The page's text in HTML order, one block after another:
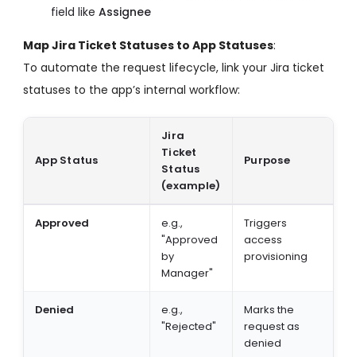
field like Assignee
Map Jira Ticket Statuses to App Statuses:
To automate the request lifecycle, link your Jira ticket
statuses to the app’s internal workflow:
App Status
Jira
Ticket
Status
(example)
Purpose
Approved
e.g.,
"Approved
by
Manager"
Triggers
access
provisioning
Denied
e.g.,
"Rejected"
Marks the
request as
denied